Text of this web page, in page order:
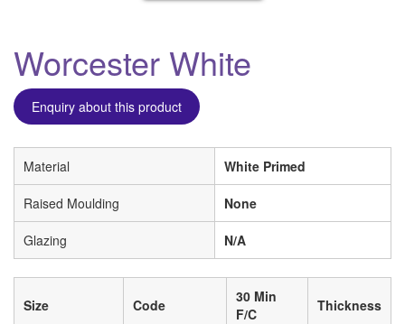
Worcester White
Enquiry about this product
Material White Primed
Raised Moulding None
Glazing N/A
Size Code
30 Min
F/C
Thickness